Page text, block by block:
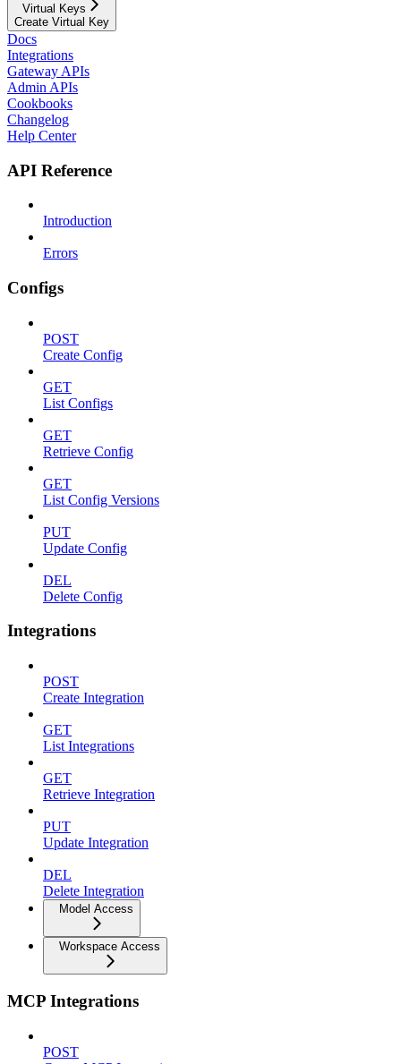
Virtual Keys
Create Virtual Key
Docs
Integrations
Gateway APIs
Admin APIs
Cookbooks
Changelog
Help Center
API Reference
Introduction
Errors
Configs
POST
Create Config
GET
List Configs
GET
Retrieve Config
GET
List Config Versions
PUT
Update Config
DEL
Delete Config
Integrations
POST
Create Integration
GET
List Integrations
GET
Retrieve Integration
PUT
Update Integration
DEL
Delete Integration
Model Access
Workspace Access
MCP Integrations
POST